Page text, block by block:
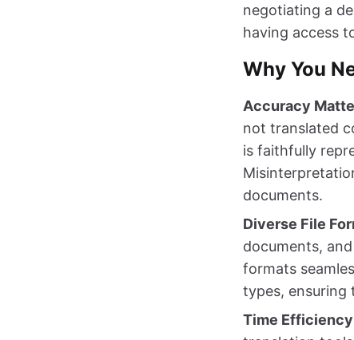
negotiating a
having access
Why You
Accuracy
not translated
is faithfully
documents.
Diverse File
documents,
formats
types, ensuring
Time Efficiency